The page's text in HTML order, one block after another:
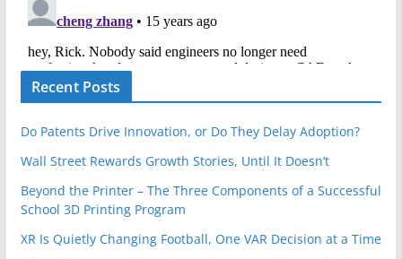
Recent Posts
Do Patents Drive Innovation, or Do They Delay Adoption?
Wall Street Rewards Growth Stories, Until It Doesn’t
Beyond the Printer – The Three Components of a Successful
School 3D Printing Program
XR Is Quietly Changing Football, One VAR Decision at a Time